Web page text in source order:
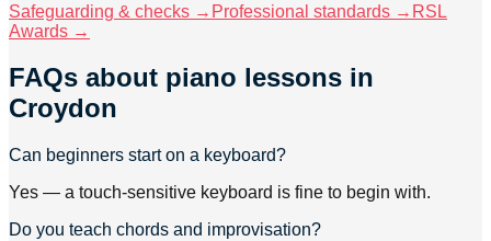
Safeguarding & checks → Professional standards → RSL
Awards →
FAQs about piano lessons in
Croydon
Can beginners start on a keyboard?
Yes — a touch-sensitive keyboard is fine to begin with.
Do you teach chords and improvisation?